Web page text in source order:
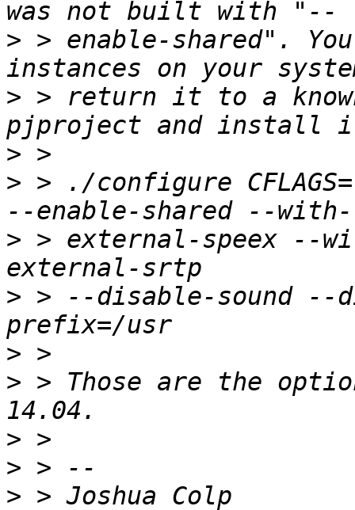
> > enable-shared".
> > return it to a
>
> > ./configure
> > external-speex --
> > --disable-sound --
>
> > Those are the
>
>
>